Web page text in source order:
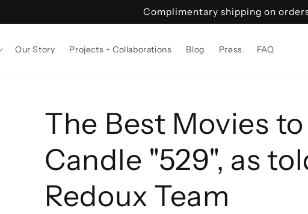
Complimentary shipping on
Our Story Projects + Collaborations Blog Press FAQ
The Best Movies
Candle "529", as
Redoux Team